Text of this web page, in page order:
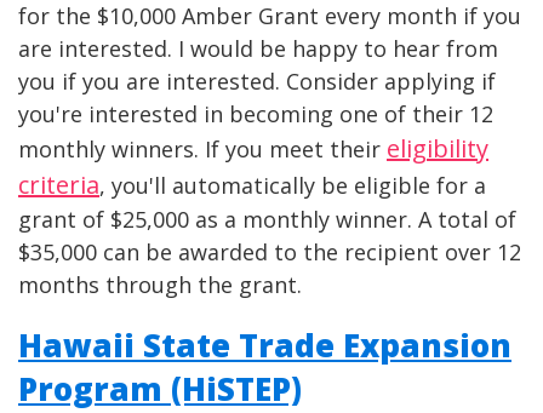
for the $10,000 Amber Grant every month if you
are interested. I would be happy to hear from
you if you are interested. Consider applying if
you're interested in becoming one of their 12
monthly winners. If you meet their eligibility
criteria, you'll automatically be eligible for a
grant of $25,000 as a monthly winner. A total of
$35,000 can be awarded to the recipient over 12
months through the grant.
Hawaii State Trade Expansion
Program (HiSTEP)